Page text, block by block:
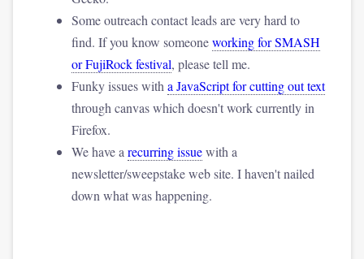
Some outreach contact leads are very hard to
find. If you know someoneworking for SMASH
or FujiRock festival, please tell me.
Funky issues with a JavaScript for cutting out text
through canvas which doesn't work currently in
Firefox.
We have a recurring issuewith a
newsletter/sweepstake web site. I haven't nailed
down what was happening.